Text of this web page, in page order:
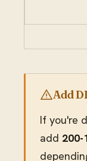
Add
If you're
add